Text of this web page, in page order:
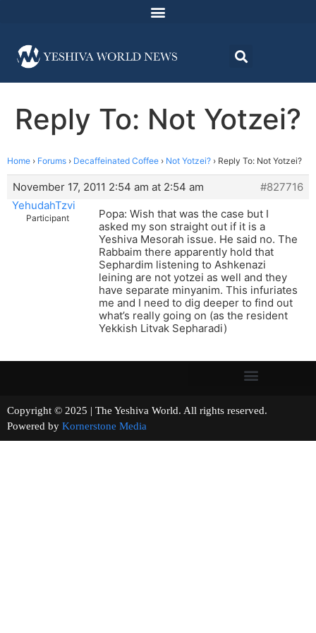
Reply To: Not Yotzei?
Home › Forums › Decaffeinated Coffee › Not Yotzei? › Reply To: Not Yotzei?
November 17, 2011 2:54 am at 2:54 am
#827716
YehudahTzvi
Participant
Popa: Wish that was the case but I
asked my son straight out if it is a
Yeshiva Mesorah issue. He said no. The
Rabbaim there apparently hold that
Sephardim listening to Ashkenazi
leining are not yotzei as well and they
have separate minyanim. This infuriates
me and I need to dig deeper to find out
what’s really going on (as the resident
Yekkish Litvak Sepharadi)
Copyright © 2025 | The Yeshiva World. All rights reserved.
Powered by Kornerstone Media